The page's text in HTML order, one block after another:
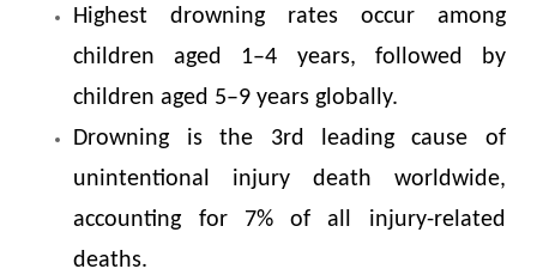
Highest drowning rates occur among
children aged 1–4 years, followed by
children aged 5–9 years globally.
Drowning is the 3rd leading cause of
unintentional injury death worldwide,
accounting for 7% of all injury-related
deaths.